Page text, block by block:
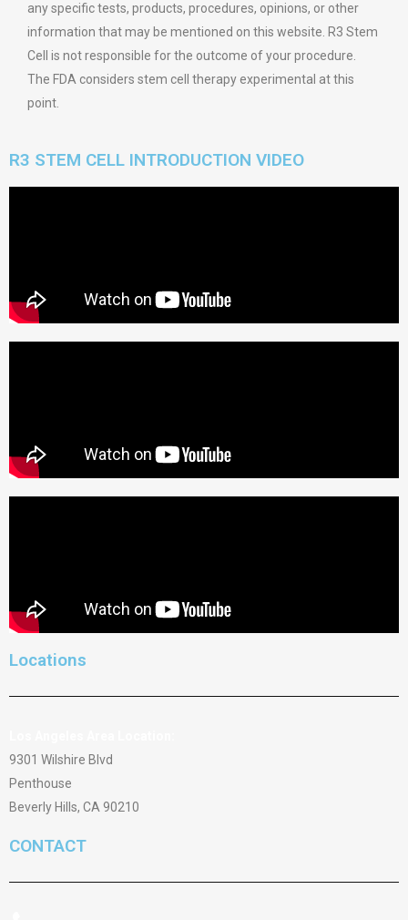
any specific tests, products, procedures, opinions, or other
information that may be mentioned on this website. R3 Stem
Cell is not responsible for the outcome of your procedure.
The FDA considers stem cell therapy experimental at this
point.
R3 STEM CELL INTRODUCTION VIDEO
Locations
9301 Wilshire Blvd
Penthouse
Beverly Hills, CA 90210
CONTACT